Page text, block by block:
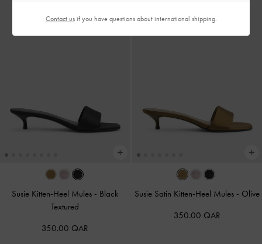
Susie Kitten-Heel Mules - Black
Textured
350.00 QAR
Susie Satin Kitten-Heel Mules - Olive
350.00 QAR
Contact usif you have questions about international shipping.